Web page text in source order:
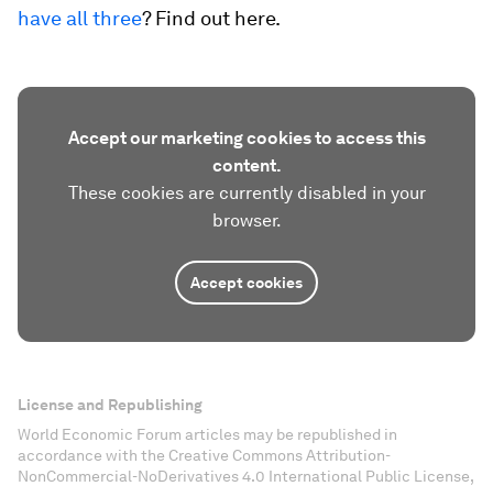
have all three? Find out here.
Accept our marketing cookies to access this
content.
These cookies are currently disabled in your
browser.
Accept cookies
License and Republishing
World Economic Forum articles may be republished in
accordance with the Creative Commons Attribution-
NonCommercial-NoDerivatives 4.0 International Public License,